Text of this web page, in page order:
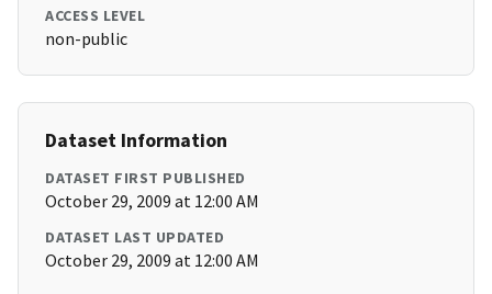
ACCESS LEVEL
non-public
Dataset Information
DATASET FIRST PUBLISHED
October 29, 2009 at 12:00 AM
DATASET LAST UPDATED
October 29, 2009 at 12:00 AM